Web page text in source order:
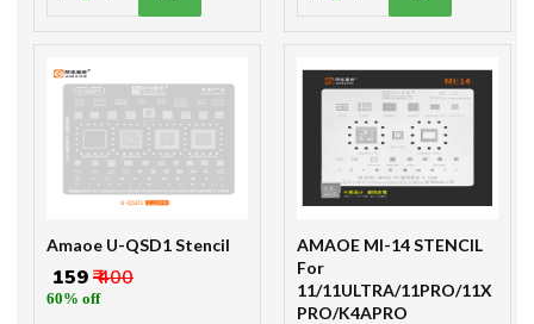
Amaoe U-QSD1 Stencil
₹ 159₹ 400
60% off
AMAOE MI-14 STENCIL
For
11/11ULTRA/11PRO/11X
PRO/K4APRO